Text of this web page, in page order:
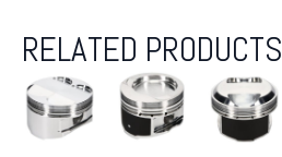
RELATED PRODUCTS